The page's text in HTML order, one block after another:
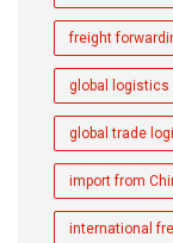
freight
global logistics
global trade
import from
international